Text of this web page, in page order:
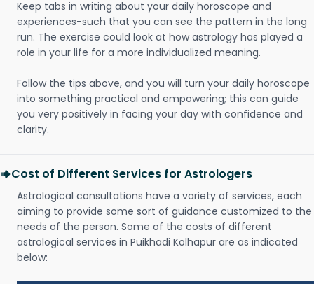
Keep tabs in writing about your daily horoscope and
experiences-such that you can see the pattern in the long
run. The exercise could look at how astrology has played a
role in your life for a more individualized meaning.
Follow the tips above, and you will turn your daily horoscope
into something practical and empowering; this can guide
you very positively in facing your day with confidence and
clarity.
Cost of Different Services for Astrologers
Astrological consultations have a variety of services, each
aiming to provide some sort of guidance customized to the
needs of the person. Some of the costs of different
astrological services in Puikhadi Kolhapur are as indicated
below: